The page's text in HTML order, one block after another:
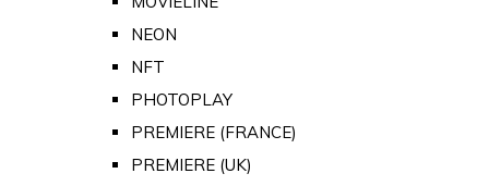
NEON
NFT
PHOTOPLAY
PREMIERE (FRANCE)
PREMIERE (UK)